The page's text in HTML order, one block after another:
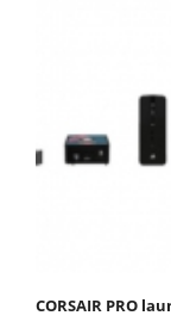
CORSAIR PRO